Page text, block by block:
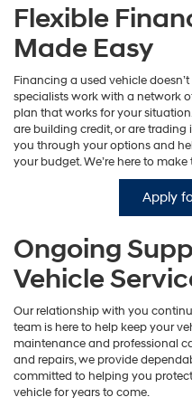
Flexible
Made Easy
Financing a used vehicle
specialists work with a network
plan that works for your
are building credit, or are trading
you through your options and
your budget. We’re here to
Apply
Ongoing
Vehicle
Our relationship with you
team is here to help keep your
maintenance and professional
and repairs, we provide
committed to helping you
vehicle for years to come.